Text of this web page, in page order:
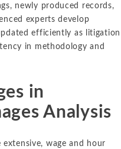
newly produced records,
experts develop
efficiently as litigation
in methodology and
in
Analysis
wage and hour